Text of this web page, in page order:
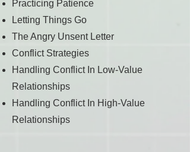
Practicing Patience
Letting Things Go
The Angry Unsent Letter
Conflict Strategies
Handling Conflict In Low-Value
Relationships
Handling Conflict In High-Value
Relationships